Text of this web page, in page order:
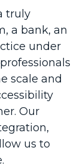
truly
a bank, an
under
scale and
Our
us to